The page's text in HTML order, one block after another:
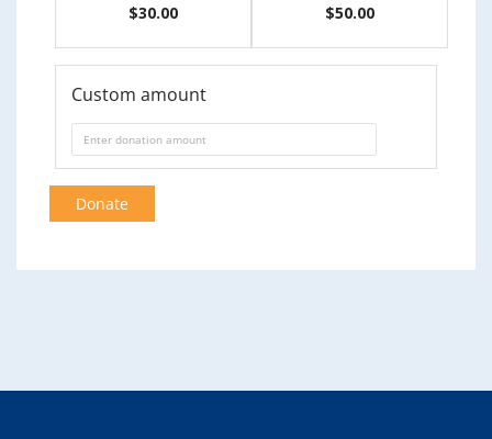
$30.00 $50.00
Custom amount
Donate